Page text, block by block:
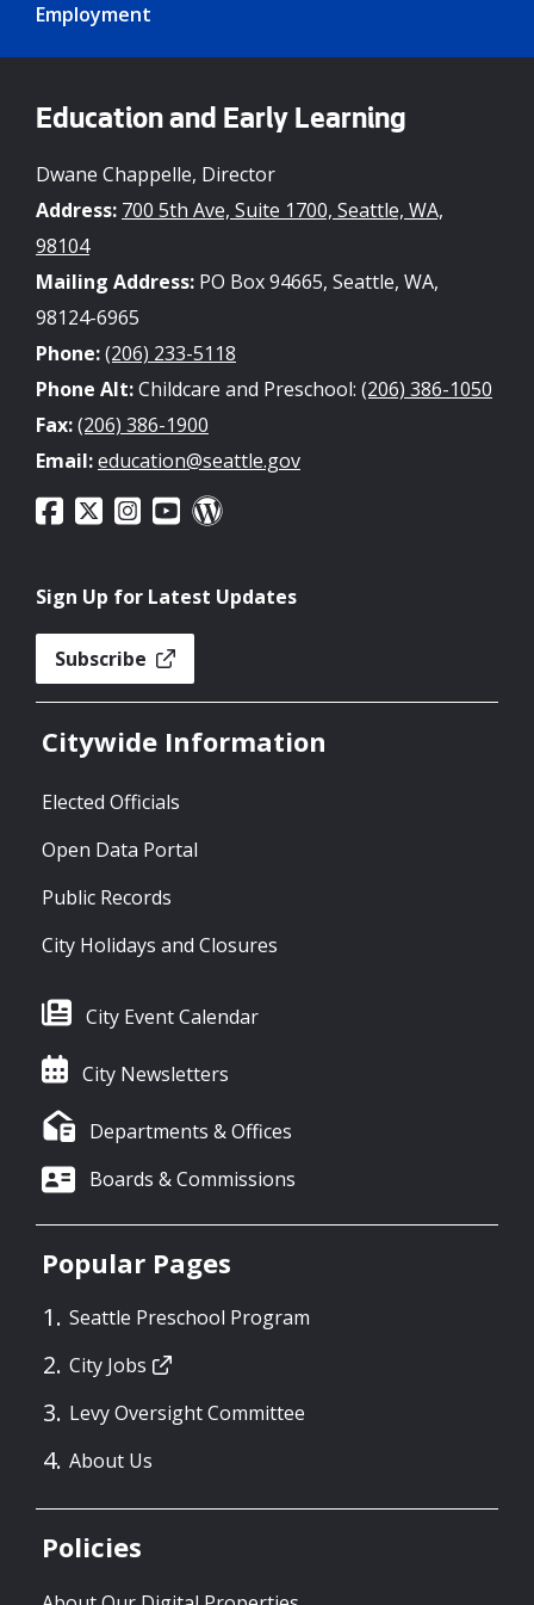
Employment
Education and Early Learning
Dwane Chappelle, Director
Address: 700 5th Ave, Suite 1700, Seattle, WA,
98104
Mailing Address: PO Box 94665, Seattle, WA,
98124-6965
Phone:(206) 233-5118
Phone Alt:Childcare and Preschool: (206) 386-1050
Fax:(206) 386-1900
Email:education@seattle.gov
Sign Up for Latest Updates
Subscribe
Citywide Information
Elected Officials
Open Data Portal
Public Records
City Holidays and Closures
City Event Calendar
City Newsletters
Departments & Offices
Boards & Commissions
Popular Pages
Seattle Preschool Program
City Jobs
Levy Oversight Committee
About Us
Policies